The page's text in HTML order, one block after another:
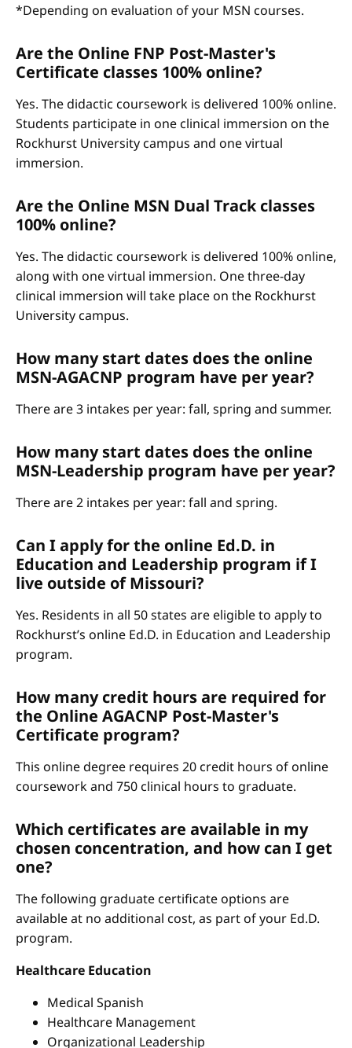
*Depending on evaluation of your MSN courses.
Are the Online FNP Post-Master's
Certificate classes 100% online?
Yes. The didactic coursework is delivered 100% online.
Students participate in one clinical immersion on the
Rockhurst University campus and one virtual
immersion.
Are the Online MSN Dual Track classes
100% online?
Yes. The didactic coursework is delivered 100% online,
along with one virtual immersion. One three-day
clinical immersion will take place on the Rockhurst
University campus.
How many start dates does the online
MSN-AGACNP program have per year?
There are 3 intakes per year: fall, spring and summer.
How many start dates does the online
MSN-Leadership program have per year?
There are 2 intakes per year: fall and spring.
Can I apply for the online Ed.D. in
Education and Leadership program if I
live outside of Missouri?
Yes. Residents in all 50 states are eligible to apply to
Rockhurst’s online Ed.D. in Education and Leadership
program.
How many credit hours are required for
the Online AGACNP Post-Master's
Certificate program?
This online degree requires 20 credit hours of online
coursework and 750 clinical hours to graduate.
Which certificates are available in my
chosen concentration, and how can I get
one?
The following graduate certificate options are
available at no additional cost, as part of your Ed.D.
program.
Healthcare Education
Medical Spanish
Healthcare Management
Organizational Leadership